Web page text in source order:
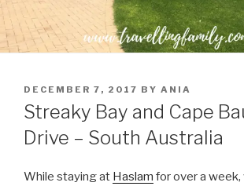
POSTED
ON
DECEMBER 7, 2017 BY ANIA
Streaky Bay and Cape
Drive – South Australia
While staying at Haslam for over a